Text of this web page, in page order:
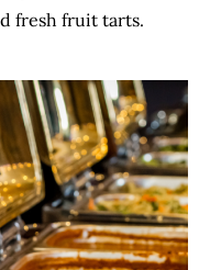
fresh fruit tarts.